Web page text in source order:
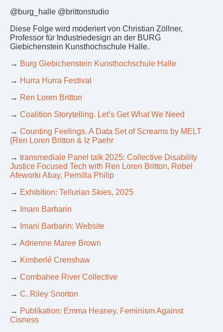
@burg_halle @brittonstudio
Diese Folge wird moderiert von Christian Zöllner,
Professor für Industriedesign an der BURG
Giebichenstein Kunsthochschule Halle.
→ Burg Giebichenstein Kunsthochschule Halle
→ Hurra Hurra Festival
→ Ren Loren Britton
→ Coalition Storytelling. Let’s Get What We Need
→ Counting Feelings. A Data Set of Screams by MELT
(Ren Loren Britton & Iz Paehr
→ transmediale Panel talk 2025: Collective Disability
Justice Focused Tech with Ren Loren Britton, Robel
Afeworki Abay, Pernilla Philip
→ Exhibition: Tellurian Skies, 2025
→
Imani Barbarin
→
Imani Barbarin: Website
→ Adrienne Maree Brown
→ Kimberlé Crenshaw
→ Combahee River Collective
→ C. Riley Snorton
→ Publikation: Emma Heaney, Feminism Against
Cisness